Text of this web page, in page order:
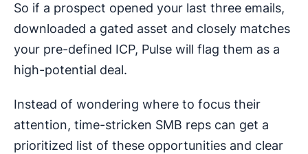
So if a prospect opened your last three emails,
downloaded a gated asset and closely matches
your pre-defined ICP, Pulse will flag them as a
high-potential deal.
Instead of wondering where to focus their
attention, time-stricken SMB reps can get a
prioritized list of these opportunities and clear